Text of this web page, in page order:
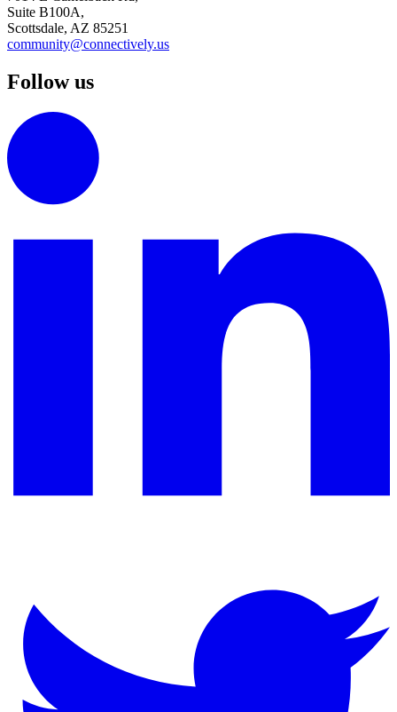
Suite B100A,
Scottsdale, AZ 85251
community@connectively.us
Follow us